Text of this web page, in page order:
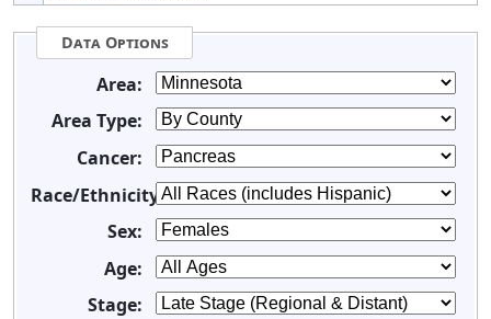
Data Options
Area:
Area Type:
Cancer:
Race/Ethnicity:
Sex:
Age:
Stage: